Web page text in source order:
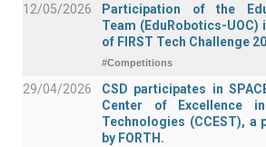
12/05/2026
Participation of the
Team (EduRobotics-UOC)
of FIRST Tech Challenge
#Competitions
29/04/2026
CSD participates in
Center of Excellence
Technologies (CCEST), a
by FORTH.